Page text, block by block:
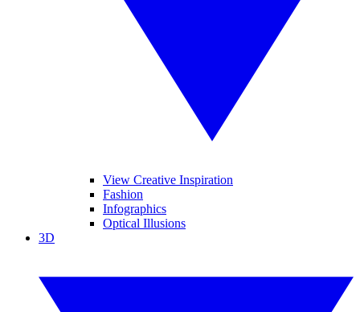
View Creative Inspiration
Fashion
Infographics
Optical Illusions
3D